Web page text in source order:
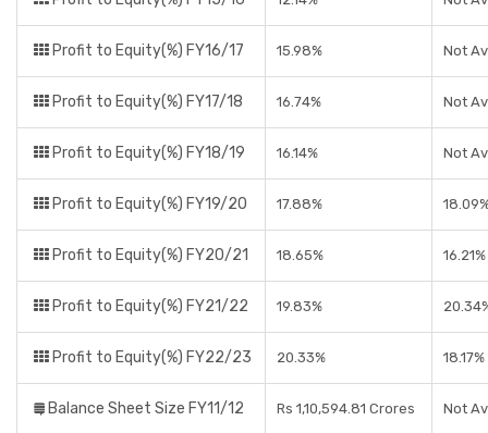
Profit to Equity(%) FY16/17 15.98% Not
Profit to Equity(%) FY17/18 16.74% Not
Profit to Equity(%) FY18/19 16.14% Not
Profit to Equity(%) FY19/20 17.88%
Profit to Equity(%) FY20/21 18.65% 16.21%
Profit to Equity(%) FY21/22 19.83%
Profit to Equity(%) FY22/23 20.33% 18.17%
Balance Sheet Size FY11/12 Rs 1,10,594.81 Crores Not